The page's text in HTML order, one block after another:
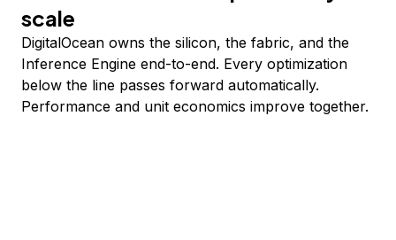
scale
DigitalOcean owns the silicon, the fabric, and the
Inference Engine end-to-end. Every optimization
below the line passes forward automatically.
Performance and unit economics improve together.